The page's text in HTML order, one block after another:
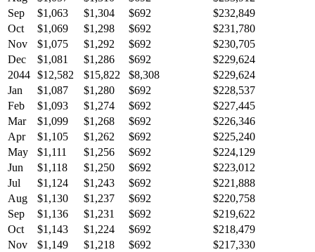
Sep
$1,063 $1,304 $692
$232,849
Oct
$1,069 $1,298 $692
$231,780
Nov
$1,075 $1,292 $692
$230,705
Dec
$1,081 $1,286 $692
$229,624
2044 $12,582 $15,822 $8,308
$229,624
Jan
$1,087 $1,280 $692
$228,537
Feb
$1,093 $1,274 $692
$227,445
Mar
$1,099 $1,268 $692
$226,346
Apr
$1,105 $1,262 $692
$225,240
May
$1,111 $1,256 $692
$224,129
Jun
$1,118 $1,250 $692
$223,012
Jul
$1,124 $1,243 $692
$221,888
Aug
$1,130 $1,237 $692
$220,758
Sep
$1,136 $1,231 $692
$219,622
Oct
$1,143 $1,224 $692
$218,479
Nov
$1,149 $1,218 $692
$217,330